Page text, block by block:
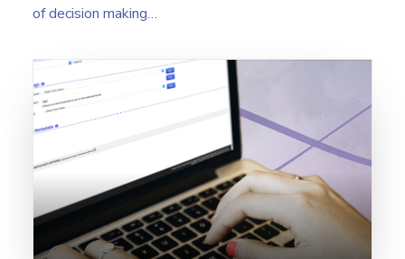
of decision making…